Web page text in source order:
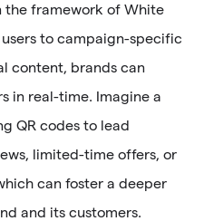
the framework of White
to campaign-specific
content, brands can
in real-time. Imagine a
QR codes to lead
limited-time offers, or
can foster a deeper
and its customers.